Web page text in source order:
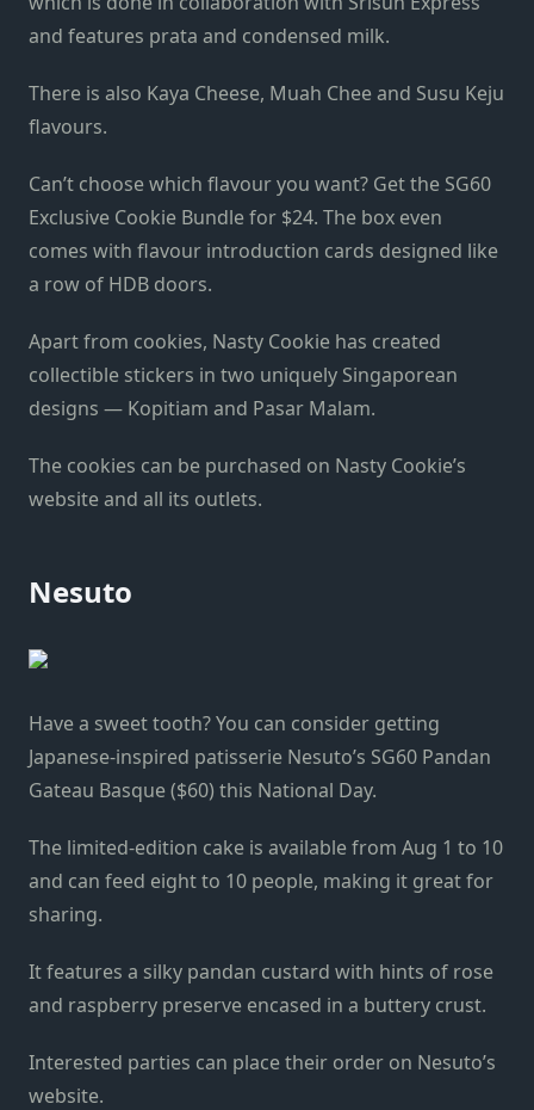
and features prata and condensed milk.
There is also Kaya Cheese, Muah Chee and Susu Keju
flavours.
Can’t choose which flavour you want? Get the SG60
Exclusive Cookie Bundle for $24. The box even
comes with flavour introduction cards designed like
a row of HDB doors.
Apart from cookies, Nasty Cookie has created
collectible stickers in two uniquely Singaporean
designs — Kopitiam and Pasar Malam.
The cookies can be purchased on Nasty Cookie’s
website and all its outlets.
Nesuto
Have a sweet tooth? You can consider getting
Japanese-inspired patisserie Nesuto’s SG60 Pandan
Gateau Basque ($60) this National Day.
The limited-edition cake is available from Aug 1 to 10
and can feed eight to 10 people, making it great for
sharing.
It features a silky pandan custard with hints of rose
and raspberry preserve encased in a buttery crust.
Interested parties can place their order on Nesuto’s
website.